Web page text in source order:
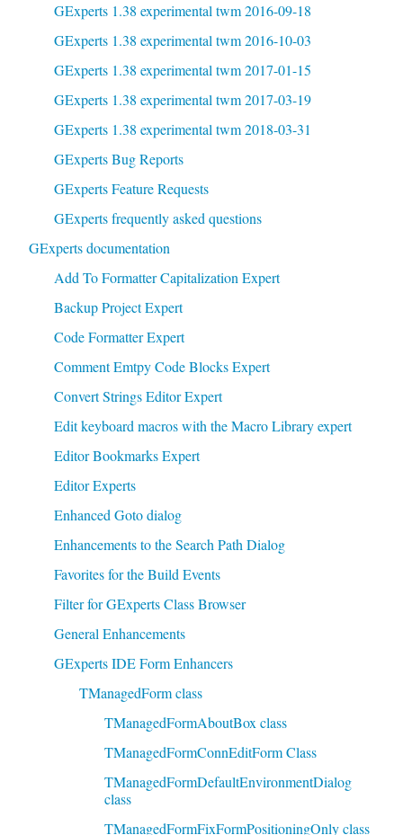
GExperts 1.38 experimental twm 2016-09-18
GExperts 1.38 experimental twm 2016-10-03
GExperts 1.38 experimental twm 2017-01-15
GExperts 1.38 experimental twm 2017-03-19
GExperts 1.38 experimental twm 2018-03-31
GExperts Bug Reports
GExperts Feature Requests
GExperts frequently asked questions
GExperts documentation
Add To Formatter Capitalization Expert
Backup Project Expert
Code Formatter Expert
Comment Emtpy Code Blocks Expert
Convert Strings Editor Expert
Edit keyboard macros with the Macro Library expert
Editor Bookmarks Expert
Editor Experts
Enhanced Goto dialog
Enhancements to the Search Path Dialog
Favorites for the Build Events
Filter for GExperts Class Browser
General Enhancements
GExperts IDE Form Enhancers
TManagedForm class
TManagedFormAboutBox class
TManagedFormConnEditForm Class
TManagedFormDefaultEnvironmentDialog
class
TManagedFormFixFormPositioningOnly class